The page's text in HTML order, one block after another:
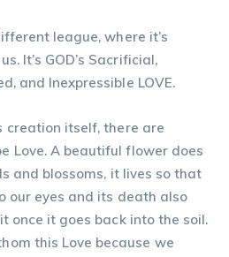
league, where it’s
It’s GOD’s Sacrificial,
and Inexpressible LOVE.
creation itself, there are
Love. A beautiful flower does
and blossoms, it lives so that
our eyes and its death also
once it goes back into the soil.
this Love because we